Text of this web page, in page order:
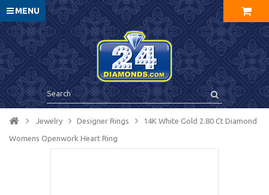
MENU
Jewelry Designer Rings 14K White Gold 2.80 Ct Diamond
Womens Openwork Heart Ring